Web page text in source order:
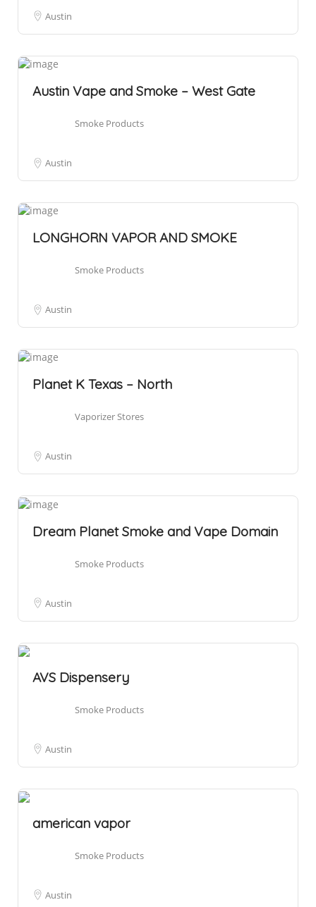
Austin
Austin Vape and Smoke – West Gate
Smoke Products
Austin
LONGHORN VAPOR AND SMOKE
Smoke Products
Austin
Planet K Texas – North
Vaporizer Stores
Austin
Dream Planet Smoke and Vape Domain
Smoke Products
Austin
AVS Dispensery
Smoke Products
Austin
american vapor
Smoke Products
Austin